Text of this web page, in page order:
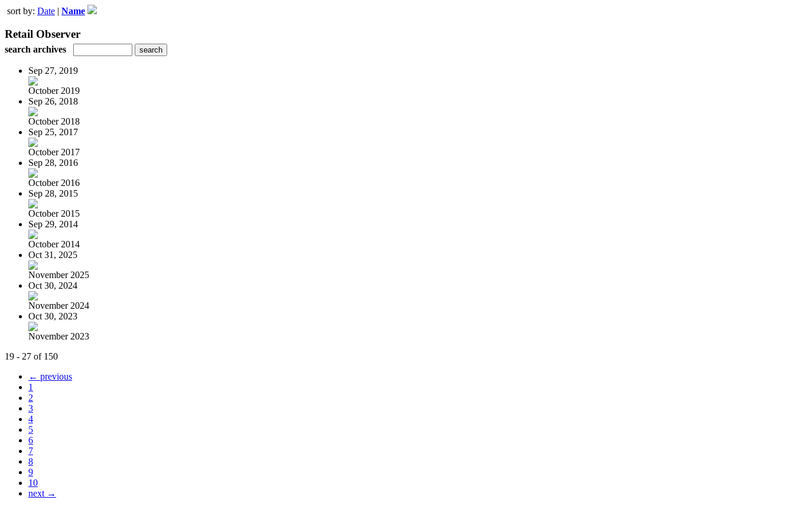
sort by: Date | Name
Retail Observer
search archives
Sep 27, 2019
October 2019
Sep 26, 2018
October 2018
Sep 25, 2017
October 2017
Sep 28, 2016
October 2016
Sep 28, 2015
October 2015
Sep 29, 2014
October 2014
Oct 31, 2025
November 2025
Oct 30, 2024
November 2024
Oct 30, 2023
November 2023
19 - 27 of 150
← previous
1
2
3
4
5
6
7
8
9
10
next →